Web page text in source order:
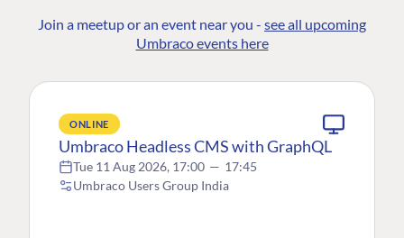
Join a meetup or an event near you - see all upcoming
Umbraco events here
ONLINE
Umbraco Headless CMS with GraphQL
Tue 11 Aug 2026, 17:00 — 17:45
Umbraco Users Group India